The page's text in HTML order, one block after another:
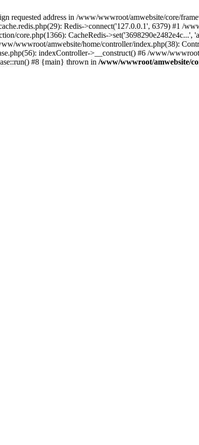
requested address in /www/wwwroot/amwebsite/core/
Redis->connect('127.0.0.1', 6379) #1 /
core.php(1366): CacheRedis-
wwwroot/amwebsite/home/controller/index.php(38):
indexController->__construct() #6 /www/
#8 {main} thrown in /www/wwwroot/amwebsite/